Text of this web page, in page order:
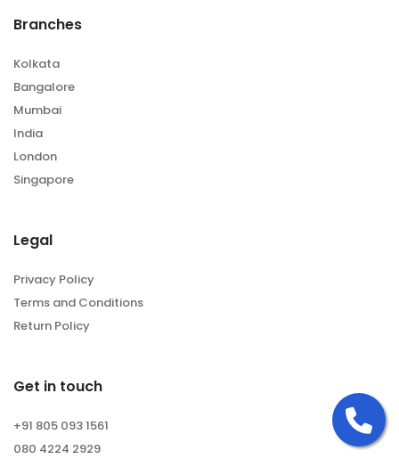
Branches
Kolkata
Bangalore
Mumbai
India
London
Singapore
Legal
Privacy Policy
Terms and Conditions
Return Policy
Get in touch
+91 805 093 1561
080 4224 2929